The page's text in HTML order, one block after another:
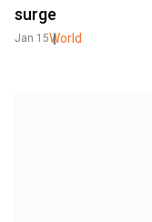
surge
Jan 15World